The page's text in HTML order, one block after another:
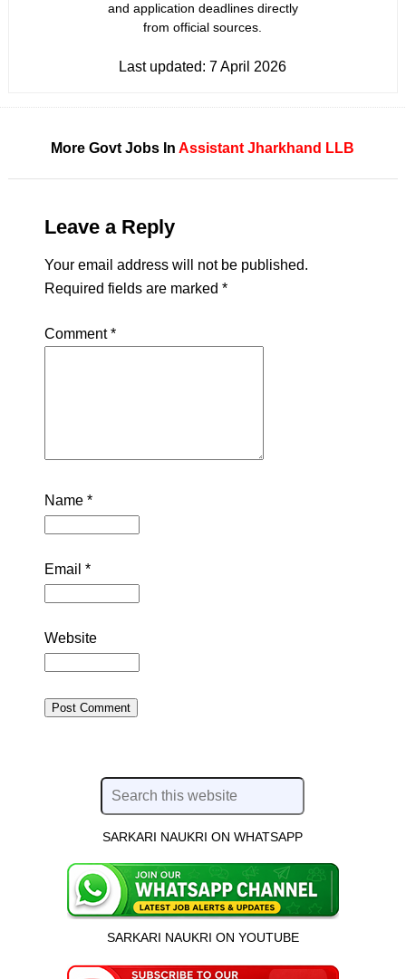
and application deadlines directly
from official sources.
Last updated:7 April 2026
More Govt Jobs InAssistant Jharkhand LLB
Leave a Reply
Your email address will not be published.
Required fields are marked *
Comment*
Name *
Email *
Website
SARKARI NAUKRI ON WHATSAPP
SARKARI NAUKRI ON YOUTUBE